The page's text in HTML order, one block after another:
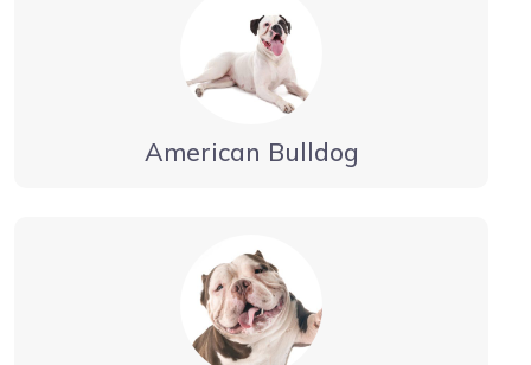
American Bulldog